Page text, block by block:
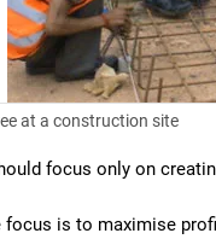
at a construction site
focus only on
focus is to maximise